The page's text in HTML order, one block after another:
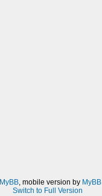
MyBB, mobile version by
Switch to Full Version